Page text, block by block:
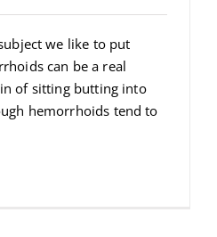
we like to put
can be a real
of sitting butting into
hemorrhoids tend to